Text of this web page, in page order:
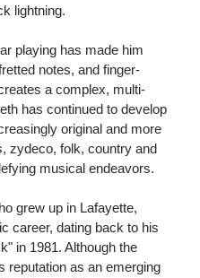
lightning.
playing has made him
notes, and finger-
a complex, multi-
has continued to develop
original and more
zydeco, folk, country and
musical endeavors.
grew up in Lafayette,
career, dating back to his
in 1981. Although the
reputation as an emerging